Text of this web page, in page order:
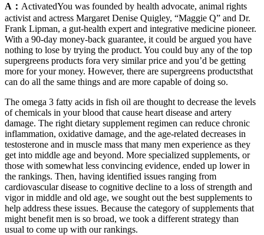
A： ActivatedYou was founded by health advocate, animal rights
activist and actress Margaret Denise Quigley, “Maggie Q” and Dr.
Frank Lipman, a gut-health expert and integrative medicine pioneer.
With a 90-day money-back guarantee, it could be argued you have
nothing to lose by trying the product. You could buy any of the top
supergreens products fora very similar price and you’d be getting
more for your money. However, there are supergreens productsthat
can do all the same things and are more capable of doing so.
The omega 3 fatty acids in fish oil are thought to decrease the levels
of chemicals in your blood that cause heart disease and artery
damage. The right dietary supplement regimen can reduce chronic
inflammation, oxidative damage, and the age-related decreases in
testosterone and in muscle mass that many men experience as they
get into middle age and beyond. More specialized supplements, or
those with somewhat less convincing evidence, ended up lower in
the rankings. Then, having identified issues ranging from
cardiovascular disease to cognitive decline to a loss of strength and
vigor in middle and old age, we sought out the best supplements to
help address these issues. Because the category of supplements that
might benefit men is so broad, we took a different strategy than
usual to come up with our rankings.